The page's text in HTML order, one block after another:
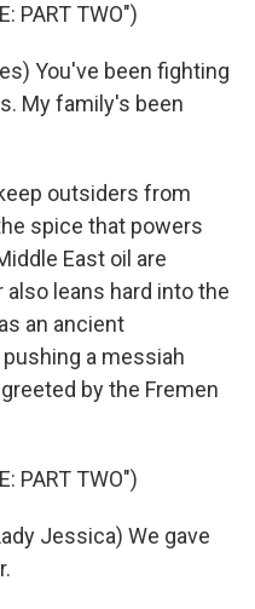
PART TWO")
You've been fighting
My family's been
outsiders from
spice that powers
East oil are
leans hard into the
an ancient
a messiah
by the Fremen
PART TWO")
Jessica) We gave